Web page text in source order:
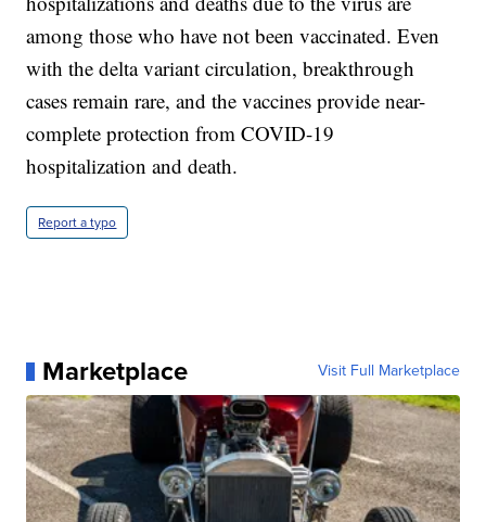
among those who have not been vaccinated. Even
with the delta variant circulation, breakthrough
cases remain rare, and the vaccines provide near-
complete protection from COVID-19
hospitalization and death.
Report a typo
Marketplace Visit Full Marketplace